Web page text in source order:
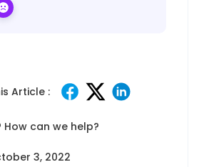
Article :
How can we help?
3, 2022